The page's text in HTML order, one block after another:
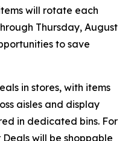
will rotate each
Thursday, August
to save
in stores, with items
aisles and display
in dedicated bins. For
will be shoppable